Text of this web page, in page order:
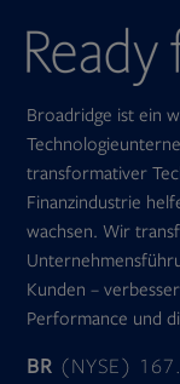
Broadridge ist ein
transformativer
Finanzindustrie
wachsen. Wir
Kunden –
Performance und
BR (NYSE)